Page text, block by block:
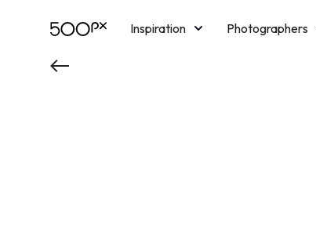
Inspiration Photographers